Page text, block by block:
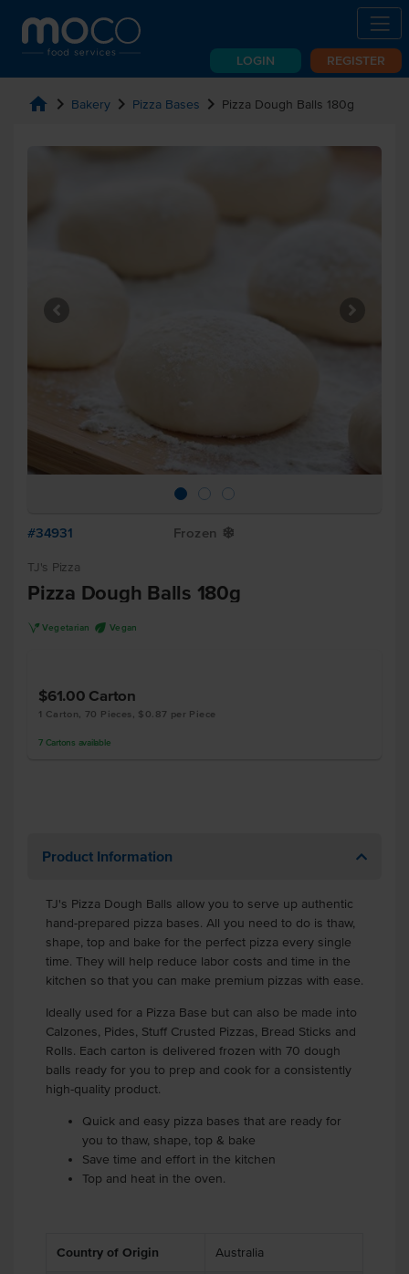
LOGIN REGISTER
home chevron_right Bakery chevron_right Pizza Bases chevron_right Pizza Dough Balls 180g
#34931 Frozen Y
TJ's Pizza
Pizza Dough Balls 180g
V Vegetarian U Vegan
$61.00 Carton
1 Carton, 70 Pieces, $0.87 per Piece
7 Cartons available
Product Information
TJ's Pizza Dough Balls allow you to serve up authentic
hand-prepared pizza bases. All you need to do is thaw,
shape, top and bake for the perfect pizza every single
time. They will help reduce labor costs and time in the
kitchen so that you can make premium pizzas with ease.
Ideally used for a Pizza Base but can also be made into
Calzones, Pides, Stuff Crusted Pizzas, Bread Sticks and
Rolls. Each carton is delivered frozen with 70 dough
balls ready for you to prep and cook for a consistently
high-quality product.
Quick and easy pizza bases that are ready for
you to thaw, shape, top & bake
Save time and effort in the kitchen
Top and heat in the oven.
Country of Origin Australia